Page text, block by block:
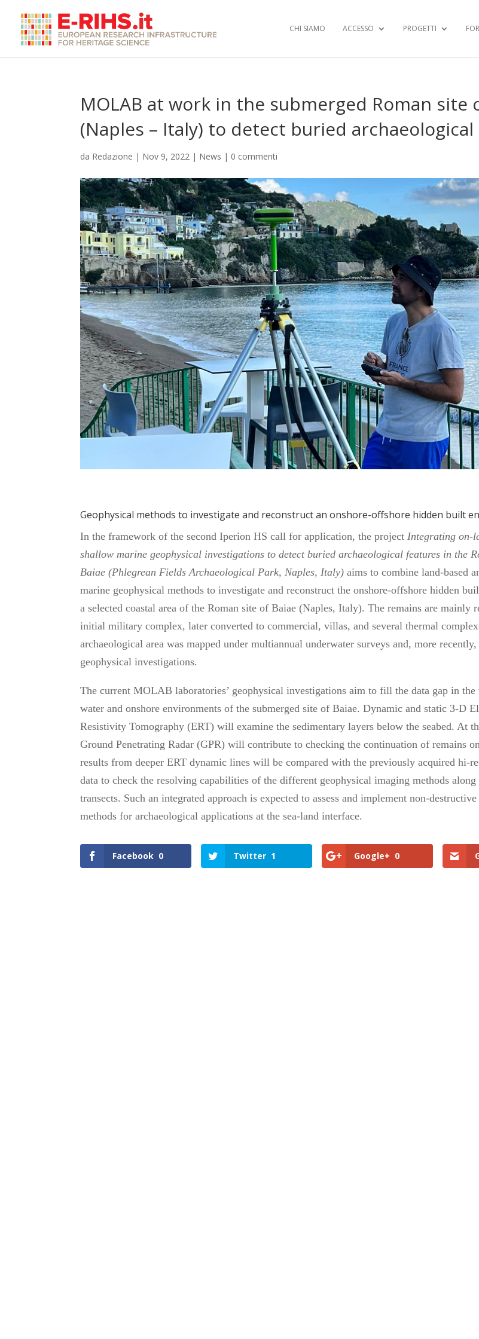
CHI SIAMO ACCESSO PROGETTI
MOLAB at work in the submerged Roman site
(Naples – Italy) to detect buried
da Redazione | Nov 9, 2022 | News | 0 commenti
Geophysical methods to investigate and reconstruct an onshore-offshore hidden built
In the framework of the second Iperion HS call for application, the projectIntegrating on-
shallow marine geophysical investigations to detect buried archaeological features in the
Baiae (Phlegrean Fields Archaeological Park, Naples, Italy) aims to combine land-based
marine geophysical methods to investigate and reconstruct the onshore-offshore hidden
a selected coastal area of the Roman site of Baiae (Naples, Italy). The remains are mainly
initial military complex, later converted to commercial, villas, and several thermal
archaeological area was mapped under multiannual underwater surveys and, more
geophysical investigations.
The current MOLAB laboratories’ geophysical investigations aim to fill the data gap in
water and onshore environments of the submerged site of Baiae. Dynamic and static 3-D
Resistivity Tomography (ERT) will examine the sedimentary layers below the seabed. At
Ground Penetrating Radar (GPR) will contribute to checking the continuation of remains
results from deeper ERT dynamic lines will be compared with the previously acquired hi-
data to check the resolving capabilities of the different geophysical imaging methods
transects. Such an integrated approach is expected to assess and implement non-
methods for archaeological applications at the sea-land interface.
Facebook 0 Twitter 1 Google+ 0